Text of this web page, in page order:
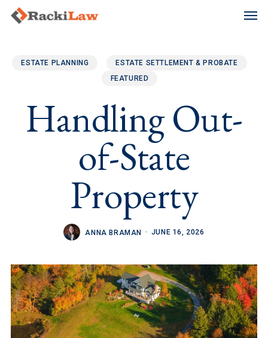
Skip
ESTATE PLANNING
ESTATE SETTLEMENT & PROBATE
FEATURED
Handling Out-
of-State
Property
ANNA BRAMAN JUNE 16, 2026